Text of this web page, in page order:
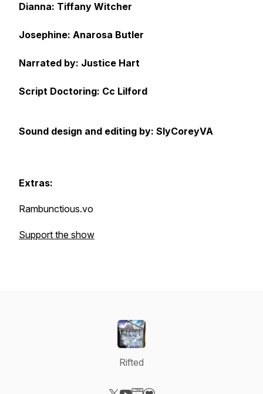
Dianna: Tiffany Witcher
Josephine: Anarosa Butler
Narrated by: Justice Hart
Script Doctoring: Cc Lilford
Sound design and editing by: SlyCoreyVA
Extras:
Rambunctious.vo
Support the show
Rifted